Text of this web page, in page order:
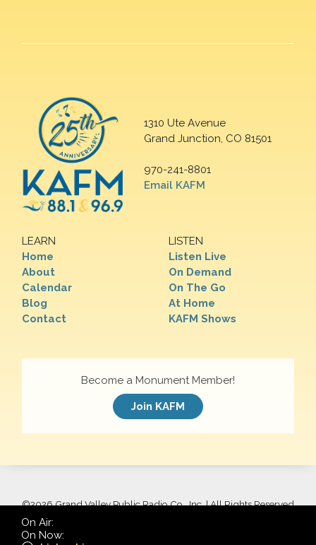
1310 Ute Avenue
Grand Junction, CO 81501
970-241-8801
Email KAFM
LEARN
Home
About
Calendar
Blog
Contact
LISTEN
Listen Live
On Demand
On The Go
At Home
KAFM Shows
Become a Monument Member!
Join KAFM
©2026 Grand Valley Public Radio Co., Inc. | All Rights Reserved
On Air:
On Now: